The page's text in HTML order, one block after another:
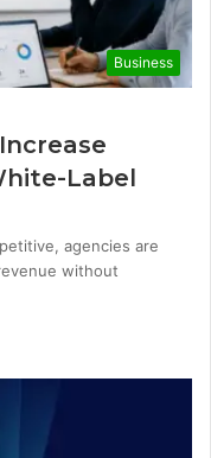
Business
Label
agencies are
without